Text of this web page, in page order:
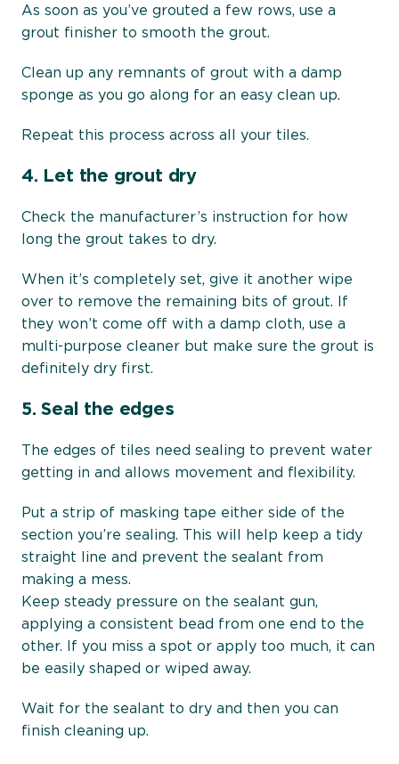
As soon as you’ve grouted a few rows, use a
grout finisher to smooth the grout.
Clean up any remnants of grout with a damp
sponge as you go along for an easy clean up.
Repeat this process across all your tiles.
4. Let the grout dry
Check the manufacturer’s instruction for how
long the grout takes to dry.
When it’s completely set, give it another wipe
over to remove the remaining bits of grout. If
they won’t come off with a damp cloth, use a
multi-purpose cleaner but make sure the grout is
definitely dry first.
5.Seal the edges
The edges of tiles need sealing to prevent water
getting in and allows movement and flexibility.
Put a strip of masking tape either side of the
section you’re sealing. This will help keep a tidy
straight line and prevent the sealant from
making a mess.
Keep steady pressure on the sealant gun,
applying a consistent bead from one end to the
other. If you miss a spot or apply too much, it can
be easily shaped or wiped away.
Wait for the sealant to dry and then you can
finish cleaning up.